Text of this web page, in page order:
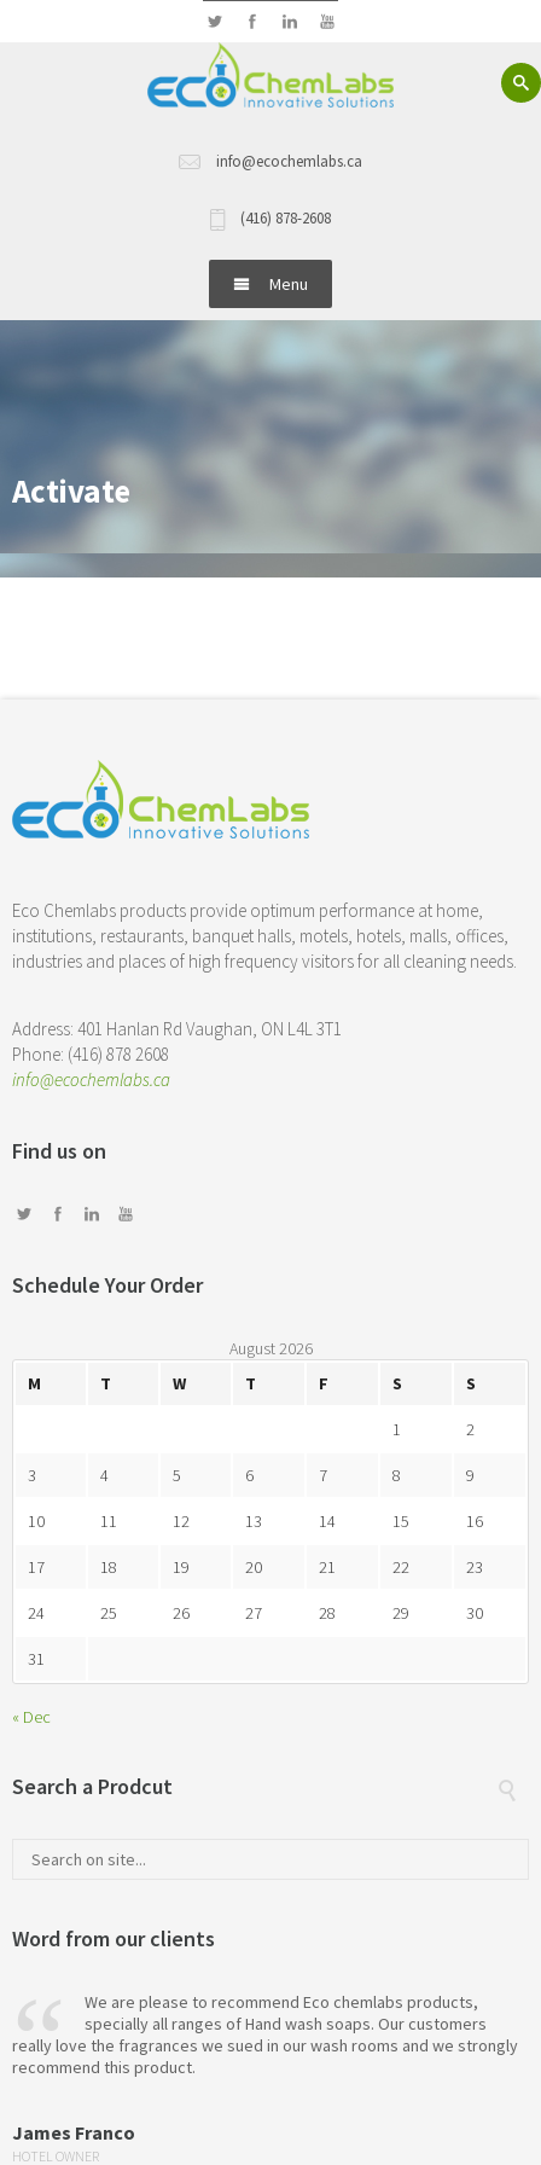
info@ecochemlabs.ca
(416) 878-2608
Menu
Home
Restroom Care
FREE QUOTE
Technical Documentation
Activate
Eco Chemlabs products provide optimum performance at home,
institutions, restaurants, banquet halls, motels, hotels, malls, offices,
industries and places of high frequency visitors for all cleaning needs.
Address: 401 Hanlan Rd Vaughan, ON L4L 3T1
Phone: (416) 878 2608
info@ecochemlabs.ca
Find us on
Schedule Your Order
August 2026
M
T W T F S S
1 2
3 4 5 6 7 8 9
10 11 12 13 14 15 16
17 18 19 20 21 22 23
24 25 26 27 28 29 30
31
« Dec
Search a Prodcut
Word from our clients
We are please to recommend Eco chemlabs products,
specially all ranges of Hand wash soaps. Our customers
really love the fragrances we sued in our wash rooms and we strongly
recommend this product.
James Franco
HOTEL OWNER